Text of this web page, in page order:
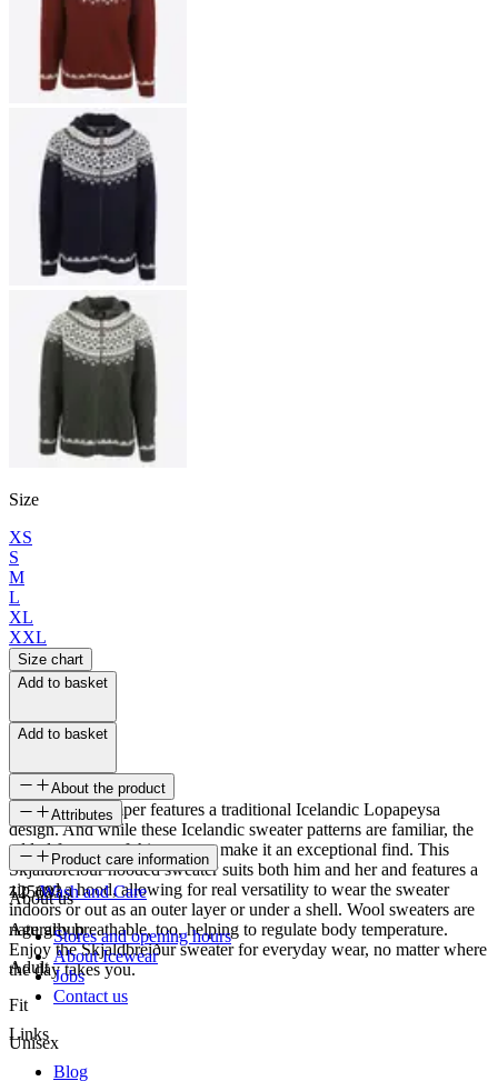
Size
XS
S
M
L
XL
XXL
Size chart
Add to basket
Add to basket
About the product
This knitted jumper features a traditional Icelandic Lopapeysa
design. And while these Icelandic sweater patterns are familiar, the
added features of this sweater make it an exceptional find. This
Skjaldbreiður hooded sweater suits both him and her and features a
zip and a hood, allowing for real versatility to wear the sweater
indoors or out as an outer layer or under a shell. Wool sweaters are
naturally breathable, too, helping to regulate body temperature.
Enjoy the Skjaldbreiður sweater for everyday wear, no matter where
the day takes you.
Attributes
SKU
125683
Age group
Adult
Fit
Unisex
Product care information
Wash and Care
About us
Stores and opening hours
About Icewear
Jobs
Contact us
Links
Blog